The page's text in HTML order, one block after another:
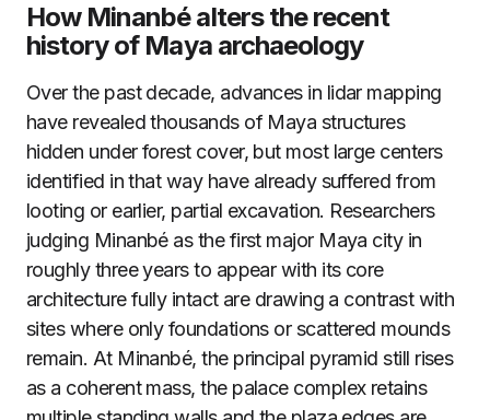
How Minanbé alters the recent
history of Maya archaeology
Over the past decade, advances in lidar mapping
have revealed thousands of Maya structures
hidden under forest cover, but most large centers
identified in that way have already suffered from
looting or earlier, partial excavation. Researchers
judging Minanbé as the first major Maya city in
roughly three years to appear with its core
architecture fully intact are drawing a contrast with
sites where only foundations or scattered mounds
remain. At Minanbé, the principal pyramid still rises
as a coherent mass, the palace complex retains